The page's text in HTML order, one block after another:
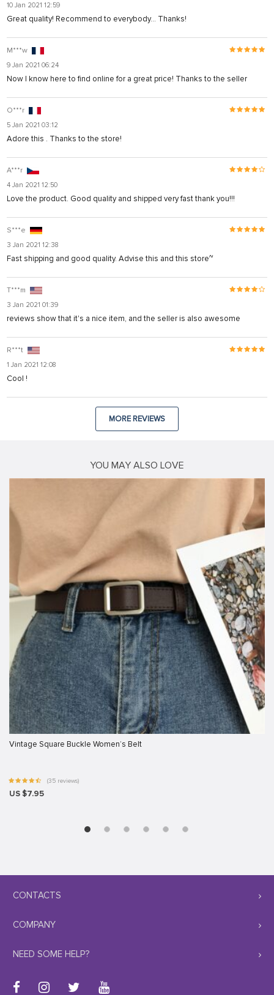
10 Jan 2021 12:59
Great quality! Recommend to everybody... Thanks!
M***w
9 Jan 2021 06:24
Now I know here to find online for a great price! Thanks to the seller
O***r
5 Jan 2021 03:12
Adore this . Thanks to the store!
A***r
4 Jan 2021 12:50
Love the product. Good quality and shipped very fast thank you!!!
S***e
3 Jan 2021 12:38
Fast shipping and good quality. Advise this and this store~
T***m
3 Jan 2021 01:39
reviews show that it's a nice item, and the seller is also awesome
R***t
1 Jan 2021 12:08
Cool !
MORE REVIEWS
YOU MAY ALSO LOVE
Vintage Square Buckle Women’s Belt
(35 reviews)
US $7.95
CONTACTS
COMPANY
NEED SOME HELP?